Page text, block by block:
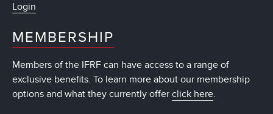
Login
MEMBERSHIP
Members of the IFRF can have access to a range of
exclusive benefits. To learn more about our membership
options and what they currently offer click here.